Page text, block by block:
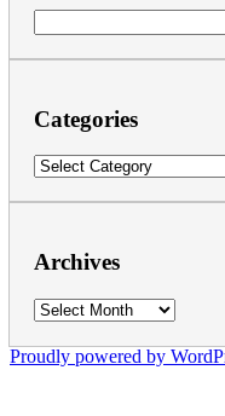
for:
Categories
Categories
Archives
Archives
Proudly powered by